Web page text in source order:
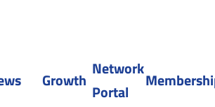
Growth
Network
Portal